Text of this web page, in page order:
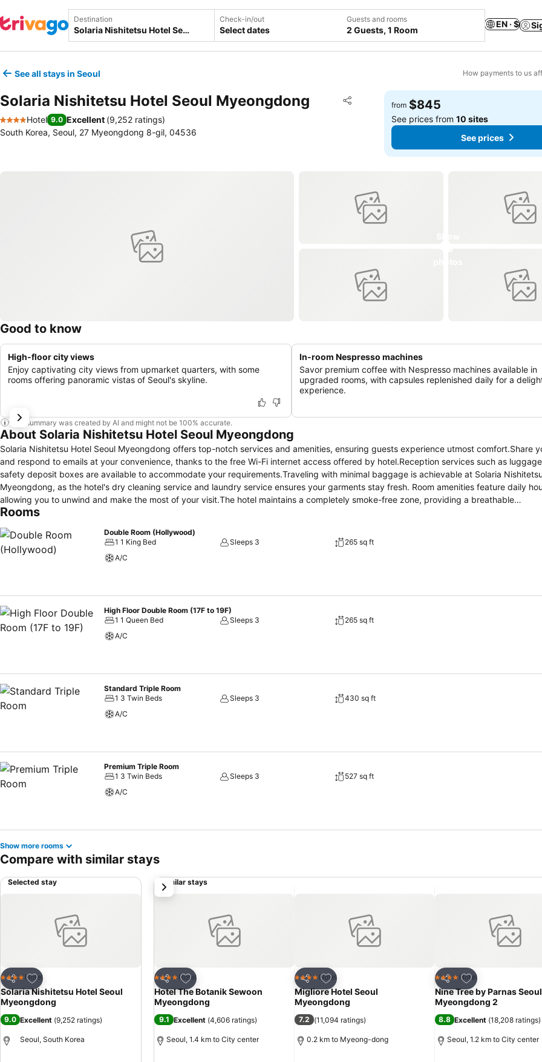
Destination Check-in/out
Select dates
Guests and rooms
2 Guests, 1 Room
EN · $
See all stays in Seoul How payments to us
Solaria Nishitetsu Hotel Seoul Myeongdong Share
Add to favorites
4 Stars
Hotel 9.0 Excellent (9,252 ratings)
South Korea, Seoul, 27 Myeongdong 8-gil, 04536
from $845
See prices from10 sites
See prices
Good to know
High-floor city views
Enjoy captivating city views from upmarket quarters, with some
rooms offering panoramic vistas of Seoul's skyline.
In-room Nespresso machines
Savor premium coffee with Nespresso machines available in
upgraded rooms, with capsules replenished daily for a
experience.
This summary was created by AI and might not be 100% accurate.
About Solaria Nishitetsu Hotel Seoul Myeongdong
Solaria Nishitetsu Hotel Seoul Myeongdong offers top-notch services and amenities, ensuring guests experience utmost comfort.Share
and respond to emails at your convenience, thanks to the free Wi-Fi internet access offered by hotel.Reception services such as
safety deposit boxes are available to accommodate your requirements.Traveling with minimal baggage is achievable at Solaria
Myeongdong, as the hotel's dry cleaning service and laundry service ensures your garments stay fresh. Room amenities feature daily
allowing you to unwind and make the most of your visit.The hotel maintains a completely smoke-free zone, providing a breathable
atmosphere.Smoking is limited to specified smoking zones.Each accommodation at Solaria Nishitetsu Hotel Seoul Myeongdong is
and air conditioning for guest convenience and satisfaction.At Solaria Nishitetsu Hotel Seoul Myeongdong, the uniquely tailored rooms
configuration choice resembling a balcony or terrace. In select rooms, guests at the hotel can enjoy top-notch in-room entertainment with
and cable TV available for their convenience. Rest assured, in a few chosen rooms, you will find the convenience of a refrigerator, bottled
instant coffee at your disposal.Solaria Nishitetsu Hotel Seoul Myeongdong offers a hair dryer, toiletries and bathrobes in the restrooms
accommodations. Embark on your holiday experience in the most ideal manner. Commence each morning of your visit with an on-site
Rooms
Double Room (Hollywood)
1 1 King Bed
Sleeps 3
265 sq ft
A/C
High Floor Double Room (17F to 19F)
1 1 Queen Bed
Sleeps 3
265 sq ft
A/C
Standard Triple Room
1 3 Twin Beds
Sleeps 3
430 sq ft
A/C
Premium Triple Room
1 3 Twin Beds
Sleeps 3
527 sq ft
A/C
Show more rooms
Compare with similar stays
Selected stay
Share
Add to favorites
4 Stars Hotel
Solaria Nishitetsu Hotel Seoul
Myeongdong
9.0 Excellent (9,252 ratings)
Seoul, South Korea
Similar stays
Share
Add to favorites
4 Stars Hotel
Hotel The Botanik Sewoon
Myeongdong
9.1 Excellent (4,606 ratings)
Seoul, 1.4 km to City center
Share
Add to favorites
4 Stars Hotel
Migliore Hotel Seoul
Myeongdong
7.2 (11,094 ratings)
0.2 km to Myeong-dong
Share
Add to favorites
4 Stars Hotel
Nine Tree by Parnas Seoul
Myeongdong 2
8.8 Excellent (18,208 ratings)
Seoul, 1.2 km to City center
next